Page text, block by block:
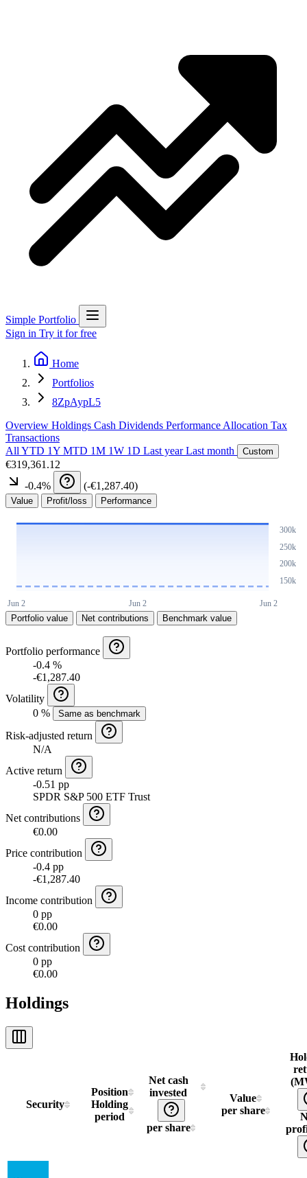
Simple Portfolio
Sign in Try it for free
Home
Portfolios
8ZpAypL5
Overview Holdings Cash Dividends Performance Allocation Tax
Transactions
All YTD 1Y MTD 1M 1W 1D Last yearLast month Custom
€319,361.12
-0.4% (-€1,287.40)
Value Profit/loss Performance
Portfolio value Net contributions Benchmark value
Portfolio performance
-0.4 %
-€1,287.40
Volatility
0 %
Same as benchmark
Risk-adjusted return
N/A
Active return
-0.51 pp
SPDR S&P 500 ETF Trust
Net contributions
€0.00
Price contribution
-0.4 pp
-€1,287.40
Income contribution
0 pp
€0.00
Cost contribution
0 pp
€0.00
Holdings
Security
Position
Holding
period
Net cash
invested
per share
Value
per share